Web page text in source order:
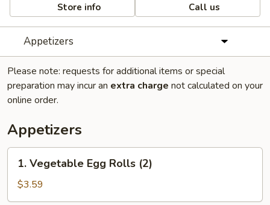
Store info Call us
Appetizers
Please note: requests for additional items or special
preparation may incur an extra charge not calculated on your
online order.
Appetizers
Vegetable
Egg
Rolls
1. Vegetable Egg Rolls (2)
$3.59